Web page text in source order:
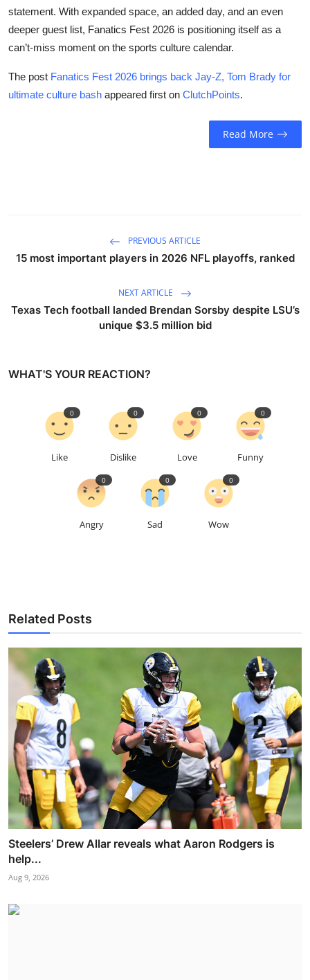
statement. With expanded space, an added day, and an even
deeper guest list, Fanatics Fest 2026 is positioning itself as a
can’t-miss moment on the sports culture calendar.
The post Fanatics Fest 2026 brings back Jay-Z, Tom Brady for
ultimate culture bash appeared first on ClutchPoints.
Read More
PREVIOUS ARTICLE
15 most important players in 2026 NFL playoffs, ranked
NEXT ARTICLE
Texas Tech football landed Brendan Sorsby despite LSU’s
unique $3.5 million bid
WHAT'S YOUR REACTION?
Like
0
Dislike
0
Love
0
Funny
0
Angry
0
Sad
0
Wow
0
Related Posts
Steelers’ Drew Allar reveals what Aaron Rodgers is
help...
Aug 9, 2026